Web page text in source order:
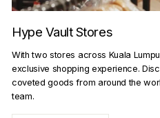
Hype Vault Stores
With two stores across Kuala
exclusive shopping experience.
coveted goods from around the
team.